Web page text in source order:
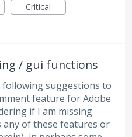
Critical
/ gui functions
suggestions to
feature for Adobe
if I am missing
any of these features or